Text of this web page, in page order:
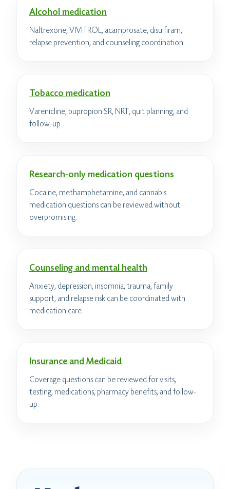
Alcohol medication
Naltrexone, VIVITROL, acamprosate, disulfiram,
relapse prevention, and counseling coordination.
Tobacco medication
Varenicline, bupropion SR, NRT, quit planning, and
follow-up.
Research-only medication questions
Cocaine, methamphetamine, and cannabis
medication questions can be reviewed without
overpromising.
Counseling and mental health
Anxiety, depression, insomnia, trauma, family
support, and relapse risk can be coordinated with
medication care.
Insurance and Medicaid
Coverage questions can be reviewed for visits,
testing, medications, pharmacy benefits, and follow-
up.